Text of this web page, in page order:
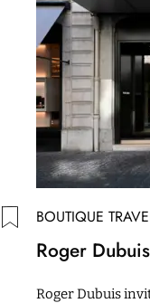
BOUTIQUE
Roger
Roger Dubuis